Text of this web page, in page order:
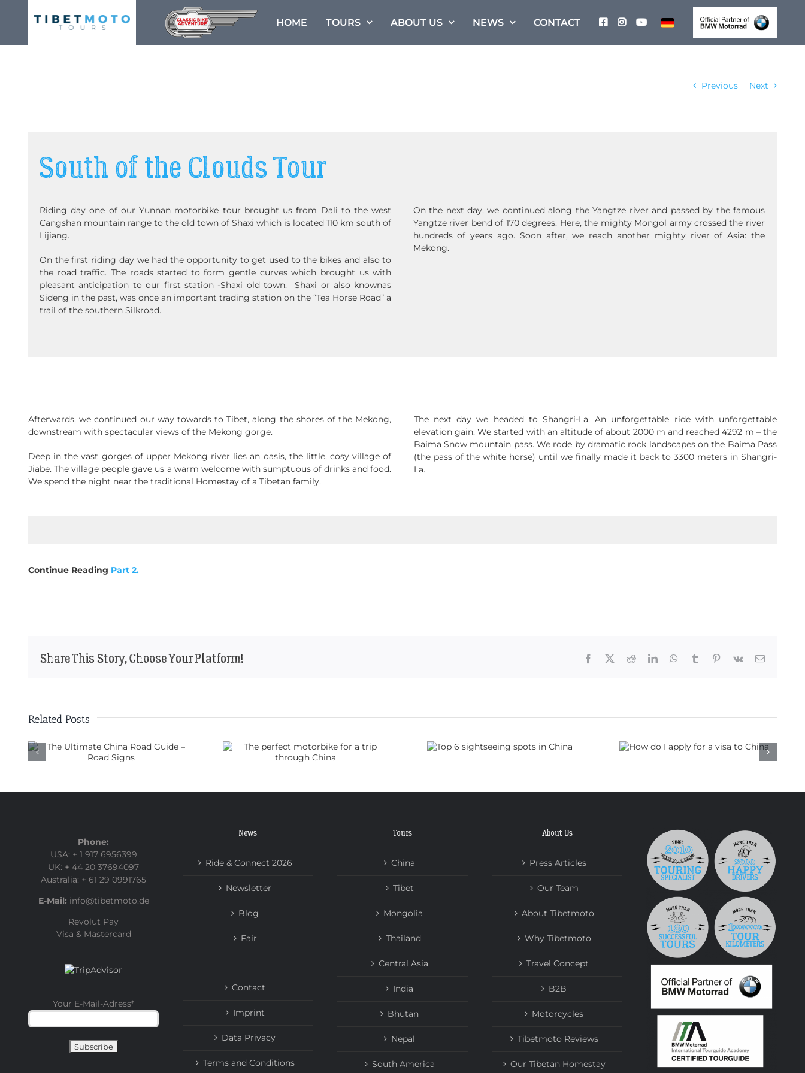
HOME TOURS ABOUT US NEWS CONTACT
Previous Next
South of the Clouds Tour
Riding day one of our Yunnan motorbike tour brought us from Dali to the west
Cangshan mountain range to the old town of Shaxi which is located 110 km south of
Lijiang.
On the first riding day we had the opportunity to get used to the bikes and also to
the road traffic. The roads started to form gentle curves which brought us with
pleasant anticipation to our first station -Shaxi old town. Shaxi or also knownas
Sideng in the past, was once an important trading station on the “Tea Horse Road” a
trail of the southern Silkroad.
On the next day, we continued along the Yangtze river and passed by the famous
Yangtze river bend of 170 degrees. Here, the mighty Mongol army crossed the river
hundreds of years ago. Soon after, we reach another mighty river of Asia: the
Mekong.
Afterwards, we continued our way towards to Tibet, along the shores of the Mekong,
downstream with spectacular views of the Mekong gorge.
Deep in the vast gorges of upper Mekong river lies an oasis, the little, cosy village of
Jiabe. The village people gave us a warm welcome with sumptuous of drinks and food.
We spend the night near the traditional Homestay of a Tibetan family.
The next day we headed to Shangri-La. An unforgettable ride with unforgettable
elevation gain. We started with an altitude of about 2000 m and reached 4292 m – the
Baima Snow mountain pass. We rode by dramatic rock landscapes on the Baima Pass
(the pass of the white horse) until we finally made it back to 3300 meters in Shangri-
La.
Continue Reading Part 2.
Share This Story, Choose Your Platform! Facebook RedditLinkedInWhatsApp
Tumblr Pinterest
Vk Email
Related Posts
The perfect motorbike for
a trip through China
Top 6 sightseeing
spots in China
How do I apply for a
visa to China
Phone:
USA: + 1 917 6956399
UK: + 44 20 37694097
Australia: + 61 29 0991765
E-Mail: info@tibetmoto.de
Revolut Pay
Visa & Mastercard
Your E-Mail-Adress*
News
Ride & Connect 2026
Newsletter
Blog
Fair
Contact
Imprint
Data Privacy
Terms and Conditions
Tours
China
Tibet
Mongolia
Thailand
Central Asia
India
Bhutan
Nepal
South America
About Us
Press Articles
Our Team
About Tibetmoto
Why Tibetmoto
Travel Concept
B2B
Motorcycles
Tibetmoto Reviews
Our Tibetan Homestay